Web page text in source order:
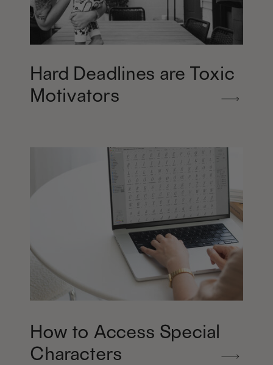
Hard Deadlines are Toxic
Motivators
How to Access Special
Characters